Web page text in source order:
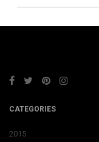
CATEGORIES
2015